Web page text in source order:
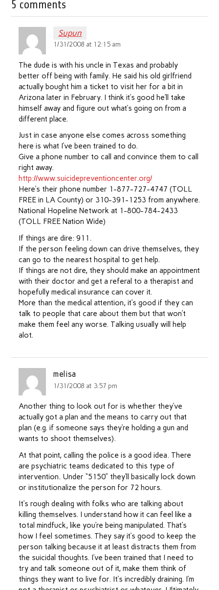
5 comments
Supun
1/31/2008 at 12:15 am
The dude is with his uncle in Texas and probably
better off being with family. He said his old girlfriend
actually bought him a ticket to visit her for a bit in
Arizona later in February. I think it’s good he’ll take
himself away and figure out what’s going on from a
different place.
Just in case anyone else comes across something
here is what I’ve been trained to do.
Give a phone number to call and convince them to call
right away.
http://www.suicidepreventioncenter.org/
Here’s their phone number 1-877-727-4747 (TOLL
FREE in LA County) or 310-391-1253 from anywhere.
National Hopeline Network at 1-800-784-2433
(TOLL FREE Nation Wide)
If things are dire: 911.
If the person feeling down can drive themselves, they
can go to the nearest hospital to get help.
If things are not dire, they should make an appointment
with their doctor and get a referal to a therapist and
hopefully medical insurance can cover it.
More than the medical attention, it’s good if they can
talk to people that care about them but that won’t
make them feel any worse. Talking usually will help
alot.
melisa
1/31/2008 at 3:57 pm
Another thing to look out for is whether they’ve
actually got a plan and the means to carry out that
plan (e.g. if someone says they’re holding a gun and
wants to shoot themselves).
At that point, calling the police is a good idea. There
are psychiatric teams dedicated to this type of
intervention. Under “5150” they’ll basically lock down
or institutionalize the person for 72 hours.
It’s rough dealing with folks who are talking about
killing themselves. I understand how it can feel like a
total mindfuck, like you’re being manipulated. That’s
how I feel sometimes. They say it’s good to keep the
person talking because it at least distracts them from
the suicidal thoughts. I’ve been trained that I need to
try and talk someone out of it, make them think of
things they want to live for. It’s incredibly draining. I’m